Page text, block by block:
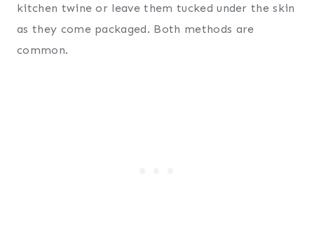
kitchen twine or leave them tucked under the skin
as they come packaged. Both methods are
common.